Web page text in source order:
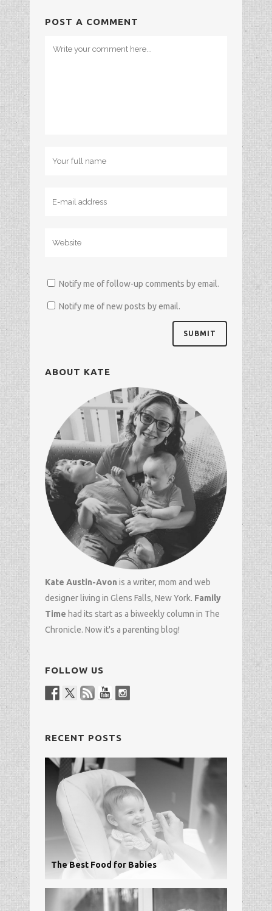
POST A COMMENT
Notify me of follow-up comments by email.
Notify me of new posts by email.
ABOUT KATE
Kate Austin-Avon is a writer, mom and web
designer living in Glens Falls, New York. Family
Time had its start as a biweekly column in The
Chronicle. Now it's a parenting blog!
FOLLOW US
RECENT POSTS
The Best Food for Babies